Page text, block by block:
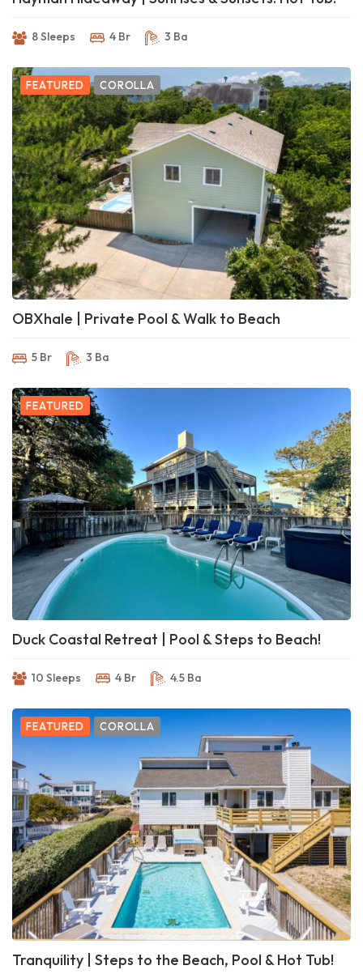
8 Sleeps 4 Br 3 Ba
FEATURED COROLLA
OBXhale | Private Pool & Walk to Beach
5 Br 3 Ba
FEATURED
Duck Coastal Retreat | Pool & Steps to Beach!
10 Sleeps 4 Br 4.5 Ba
FEATURED COROLLA
Tranquility | Steps to the Beach, Pool & Hot Tub!